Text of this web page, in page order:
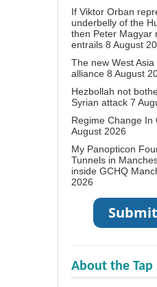
If Viktor Orban
underbelly of the
then Peter Magyar
entrails 8 August
The new West Asia
alliance 8 August
Hezbollah not
Syrian attack 7
Regime Change In
August 2026
My Panopticon
Tunnels in
inside GCHQ
2026
About the Tap